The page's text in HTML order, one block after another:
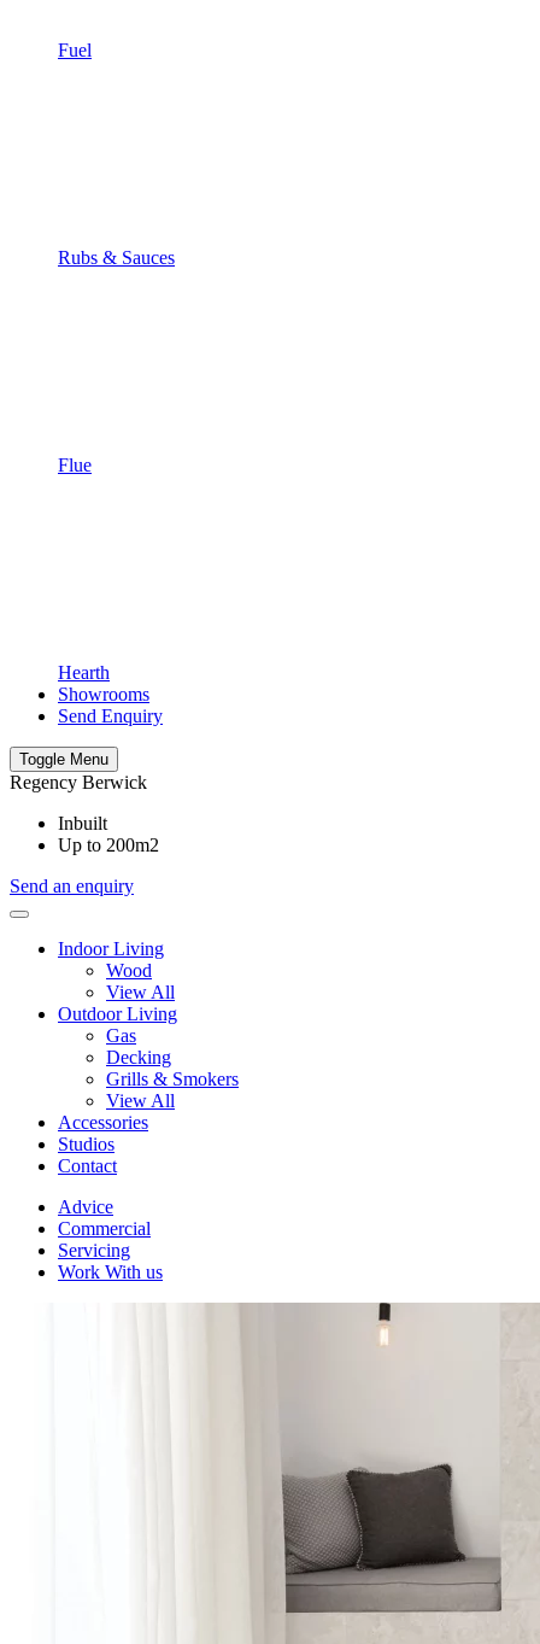
Fuel
Rubs & Sauces
Flue
Hearth
Showrooms
Send Enquiry
Toggle Menu
Regency Berwick
Inbuilt
Up to 200m2
Send an enquiry
Indoor Living
Wood
View All
Outdoor Living
Gas
Decking
Grills & Smokers
View All
Accessories
Studios
Contact
Advice
Commercial
Servicing
Work With us